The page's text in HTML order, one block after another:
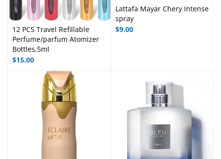
12 PCS Travel Refillable
Perfume/parfum Atomizer
Bottles,5ml
$15.00
Lattafa Mayar Chery Intense
spray
$9.00